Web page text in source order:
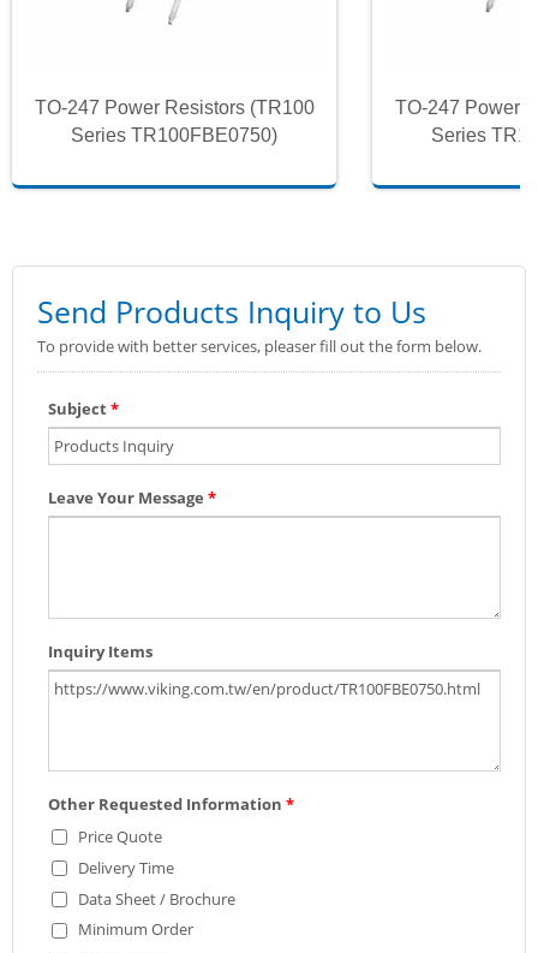
TO-247 Power Resistors (TR100
Series TR100FBE0750)
TO-247 Power
Series